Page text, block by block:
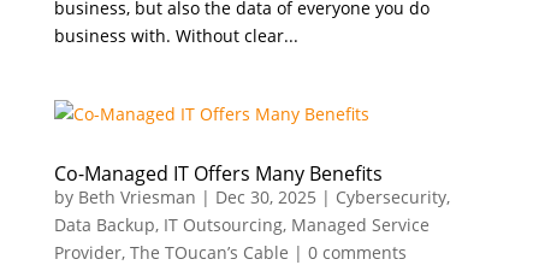
business, but also the data of everyone you do
business with. Without clear...
Co-Managed IT Offers Many Benefits
by Beth Vriesman | Dec 30, 2025 | Cybersecurity,
Data Backup, IT Outsourcing, Managed Service
Provider, The TOucan’s Cable | 0 comments